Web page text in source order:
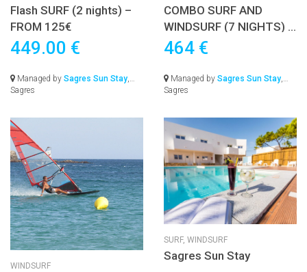
Flash SURF (2 nights) –
FROM 125€
449.00 €
Managed by Sagres Sun Stay,
Sagres
COMBO SURF AND
WINDSURF (7 NIGHTS) –
FROM 545€
464 €
Managed by Sagres Sun Stay,
Sagres
WINDSURF
SURF, WINDSURF
Sagres Sun Stay